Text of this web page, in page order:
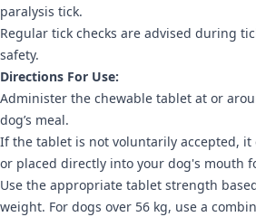
paralysis tick.
Regular tick checks are advised during
safety.
Directions For Use:
Administer the chewable tablet at or
dog’s meal.
If the tablet is not voluntarily accepted, it
or placed directly into your dog's mouth
Use the appropriate tablet strength
weight. For dogs over 56 kg, use a